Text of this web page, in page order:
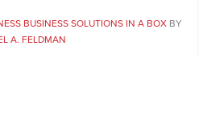
BUSINESS SOLUTIONS IN A BOXBY
A. FELDMAN